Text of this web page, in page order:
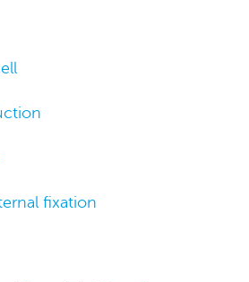
fixation